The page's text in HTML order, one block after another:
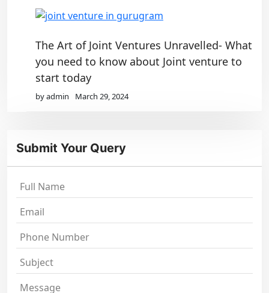
The Art of Joint Ventures Unravelled- What
you need to know about Joint venture to
start today
by admin March 29, 2024
Submit Your Query